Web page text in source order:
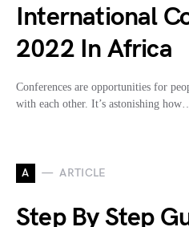
International
2022 In Africa
Conferences are opportunities for
with each other. It’s astonishing how…
A ARTICLE
Step By Step